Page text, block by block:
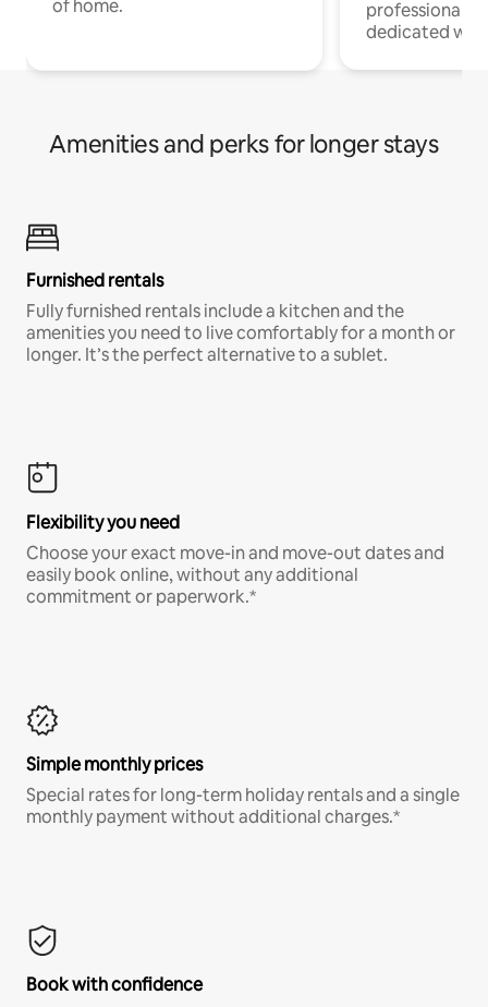
of home.
professionals
dedicated
Amenities and perks for longer stays
Furnished rentals
Fully furnished rentals include a kitchen and the
amenities you need to live comfortably for a month or
longer. It’s the perfect alternative to a sublet.
Flexibility you need
Choose your exact move-in and move-out dates and
easily book online, without any additional
commitment or paperwork.*
Simple monthly prices
Special rates for long-term holiday rentals and a single
monthly payment without additional charges.*
Book with confidence